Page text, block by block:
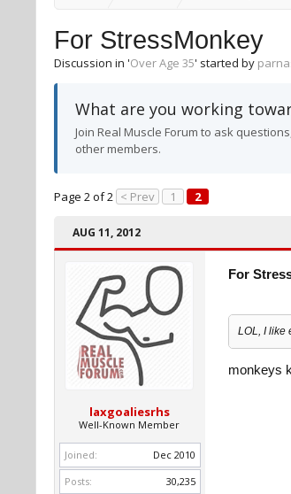
For StressMonkey
Discussion in 'Over Age 35' started by
What are you working
Join Real Muscle Forum to ask
other members.
Page 2 of 2 < Prev 1 2
AUG 11, 2012
laxgoaliesrhs
Well-Known Member
Joined:
Dec 2010
Posts:
30,235
For
LOL, I like
monkeys